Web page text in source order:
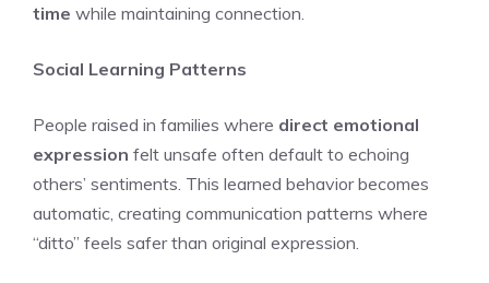
time while maintaining connection.
Social Learning Patterns
People raised in families where direct emotional
expression felt unsafe often default to echoing
others’ sentiments. This learned behavior becomes
automatic, creating communication patterns where
“ditto” feels safer than original expression.